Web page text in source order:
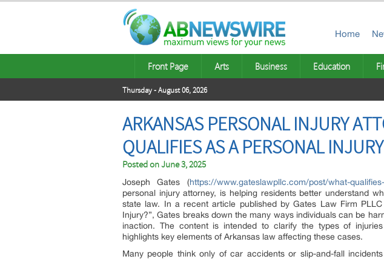
Home
Front Page Arts Business Education
Thursday - August 06, 2026
ARKANSAS PERSONAL INJURY
QUALIFIES AS A PERSONAL INJURY
Posted onJune 3, 2025
Joseph Gates (https://www.gateslawpllc.com/post/what-
personal injury attorney, is helping residents better understand
state law. In a recent article published by Gates Law Firm
Injury?”, Gates breaks down the many ways individuals can be
inaction. The content is intended to clarify the types of
highlights key elements of Arkansas law affecting these cases.
Many people think only of car accidents or slip-and-fall